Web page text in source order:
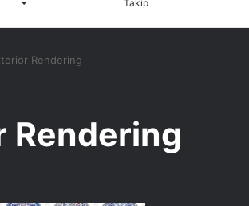
Takip
Rendering
Rendering